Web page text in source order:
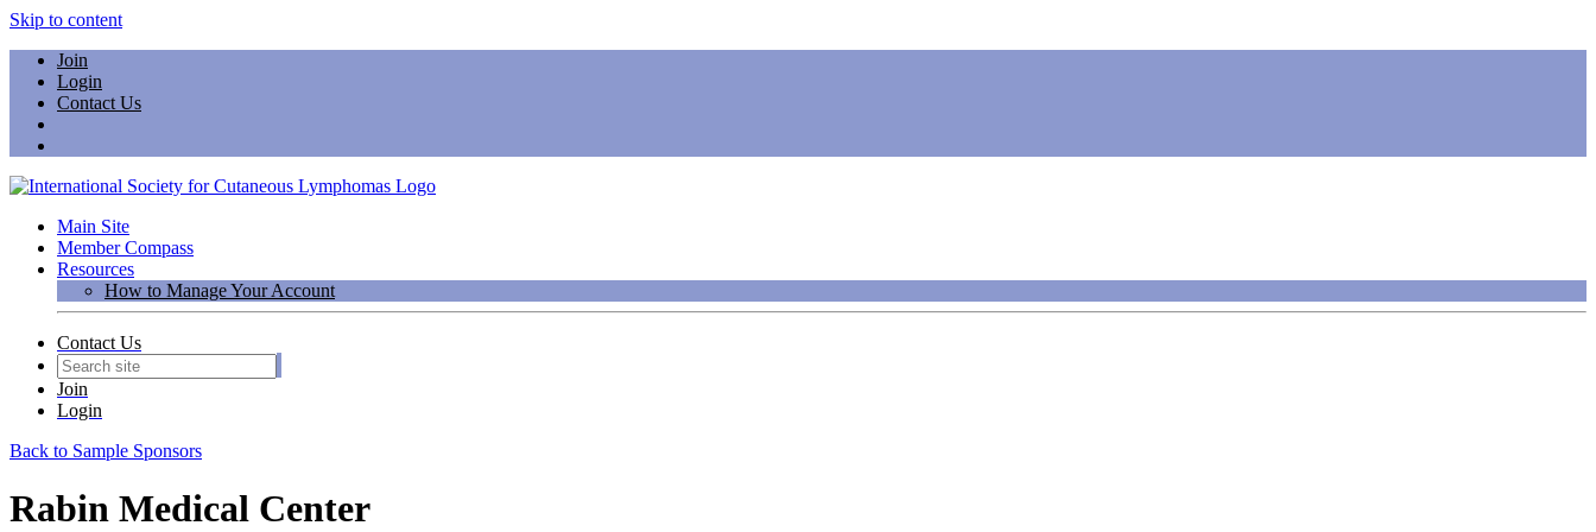
Skip to content
Join
Login
Contact Us
Main Site
Member Compass
Resources
How to Manage Your Account
Contact Us
Join
Login
Back to Sample Sponsors
Rabin Medical Center